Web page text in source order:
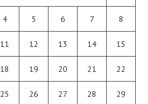
4 5 6 7 8
11 12 13 14 15
18 19 20 21 22
25 26 27 28 29